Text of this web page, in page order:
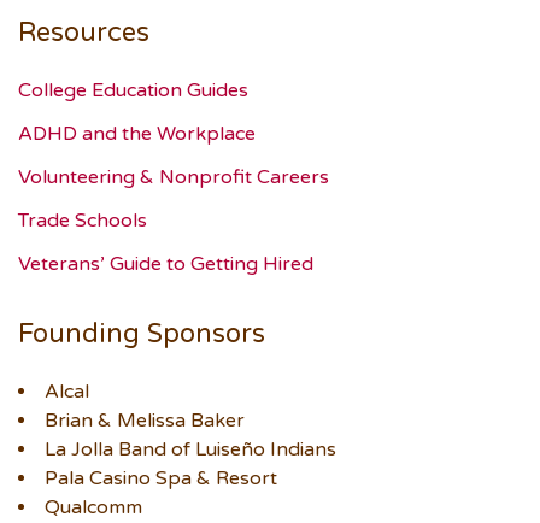
Resources
College Education Guides
ADHD and the Workplace
Volunteering & Nonprofit Careers
Trade Schools
Veterans’ Guide to Getting Hired
Founding Sponsors
Alcal
Brian & Melissa Baker
La Jolla Band of Luiseño Indians
Pala Casino Spa & Resort
Qualcomm